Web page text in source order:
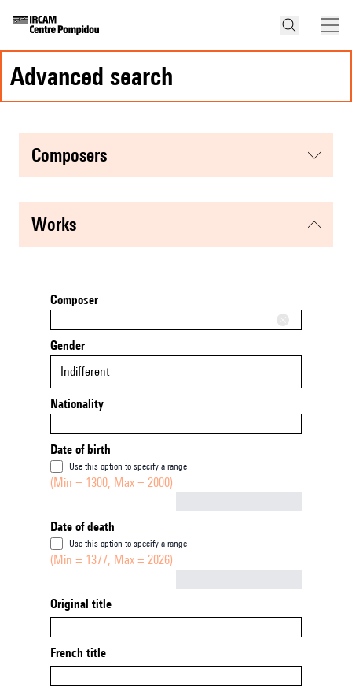
advanced search
composers
works
Composer
Gender
Indifferent
Nationality
Date of birth
Use this option to specify a range
(Min = 1300, Max = 2000)
Date of death
Use this option to specify a range
(Min = 1377, Max = 2026)
Original title
French title